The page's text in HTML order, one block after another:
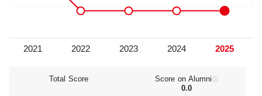
the international and intercultural society of the
students, informed by its traditional core values.
which it has a strong reputation for research and
in which there is a high demand for qualified
Total Score
Score on Alumni
0.0